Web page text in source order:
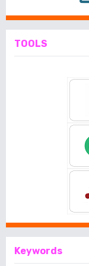
TOOLS
Keywords